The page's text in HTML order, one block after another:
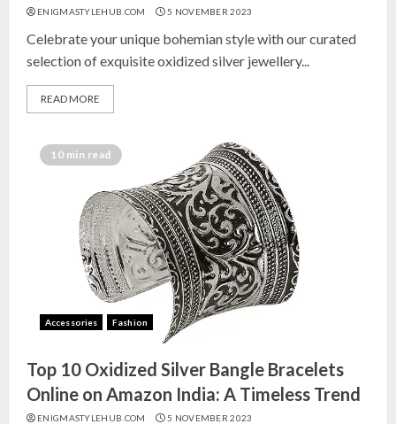
ENIGMASTYLEHUB.COM 5 NOVEMBER 2023
Celebrate your unique bohemian style with our curated
selection of exquisite oxidized silver jewellery...
READ MORE
10 min read
Accessories Fashion
Top 10 Oxidized Silver Bangle Bracelets
Online on Amazon India: A Timeless Trend
ENIGMASTYLEHUB.COM 5 NOVEMBER 2023